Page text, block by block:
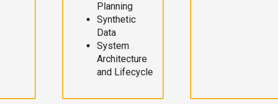
Planning
Synthetic
Data
System
Architecture
and Lifecycle